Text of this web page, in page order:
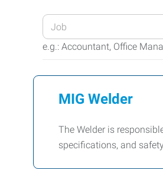
Enter
your
Job
Keywords
e.g.: Accountant, Office
MIG Welder
The Welder is
specifications, and